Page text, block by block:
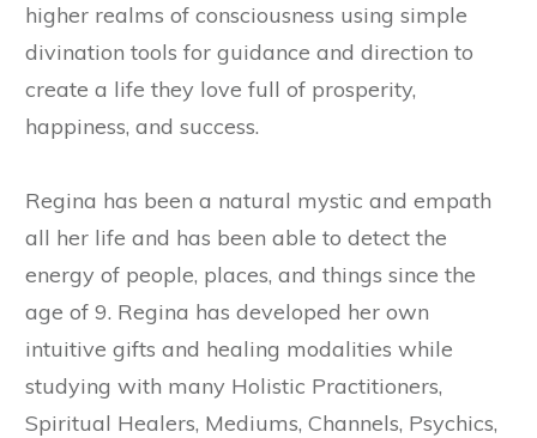
higher realms of consciousness using simple
divination tools for guidance and direction to
create a life they love full of prosperity,
happiness, and success.
Regina has been a natural mystic and empath
all her life and has been able to detect the
energy of people, places, and things since the
age of 9. Regina has developed her own
intuitive gifts and healing modalities while
studying with many Holistic Practitioners,
Spiritual Healers, Mediums, Channels, Psychics,